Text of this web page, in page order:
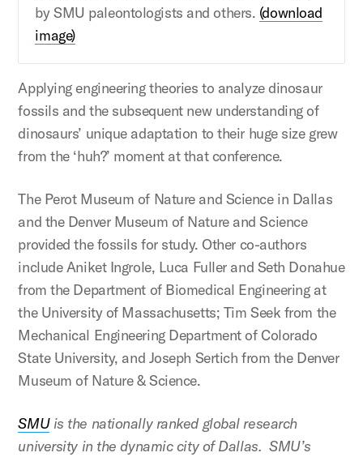
by SMU paleontologists and others. (download
image)
Applying engineering theories to analyze dinosaur
fossils and the subsequent new understanding of
dinosaurs’ unique adaptation to their huge size grew
from the ‘huh?’ moment at that conference.
The Perot Museum of Nature and Science in Dallas
and the Denver Museum of Nature and Science
provided the fossils for study. Other co-authors
include Aniket Ingrole, Luca Fuller and Seth Donahue
from the Department of Biomedical Engineering at
the University of Massachusetts; Tim Seek from the
Mechanical Engineering Department of Colorado
State University, and Joseph Sertich from the Denver
Museum of Nature & Science.
SMUis the nationally ranked global research
university in the dynamic city of Dallas. SMU’s